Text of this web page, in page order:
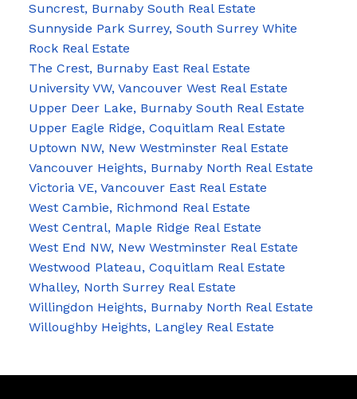
Suncrest, Burnaby South Real Estate
Sunnyside Park Surrey, South Surrey White
Rock Real Estate
The Crest, Burnaby East Real Estate
University VW, Vancouver West Real Estate
Upper Deer Lake, Burnaby South Real Estate
Upper Eagle Ridge, Coquitlam Real Estate
Uptown NW, New Westminster Real Estate
Vancouver Heights, Burnaby North Real Estate
Victoria VE, Vancouver East Real Estate
West Cambie, Richmond Real Estate
West Central, Maple Ridge Real Estate
West End NW, New Westminster Real Estate
Westwood Plateau, Coquitlam Real Estate
Whalley, North Surrey Real Estate
Willingdon Heights, Burnaby North Real Estate
Willoughby Heights, Langley Real Estate